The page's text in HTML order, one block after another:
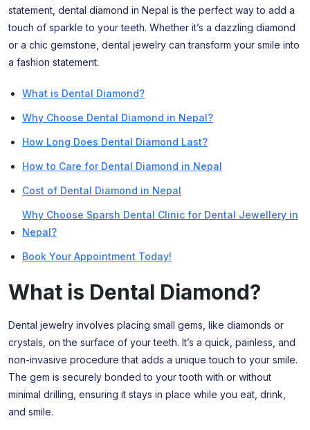
statement, dental diamond in Nepal is the perfect way to add a
touch of sparkle to your teeth. Whether it’s a dazzling diamond
or a chic gemstone, dental jewelry can transform your smile into
a fashion statement.
What is Dental Diamond?
Why Choose Dental Diamond in Nepal?
How Long Does Dental Diamond Last?
How to Care for Dental Diamond in Nepal
Cost of Dental Diamond in Nepal
Why Choose Sparsh Dental Clinic for Dental Jewellery in
Nepal?
Book Your Appointment Today!
What is Dental Diamond?
Dental jewelry involves placing small gems, like diamonds or
crystals, on the surface of your teeth. It’s a quick, painless, and
non-invasive procedure that adds a unique touch to your smile.
The gem is securely bonded to your tooth with or without
minimal drilling, ensuring it stays in place while you eat, drink,
and smile.